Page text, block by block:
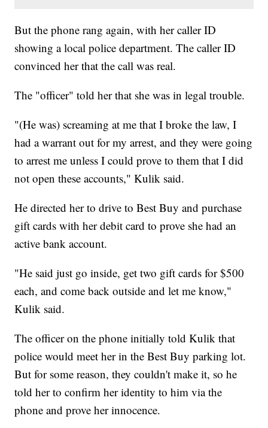
But the phone rang again, with her caller ID
showing a local police department. The caller ID
convinced her that the call was real.
The "officer" told her that she was in legal trouble.
"(He was) screaming at me that I broke the law, I
had a warrant out for my arrest, and they were going
to arrest me unless I could prove to them that I did
not open these accounts," Kulik said.
He directed her to drive to Best Buy and purchase
gift cards with her debit card to prove she had an
active bank account.
"He said just go inside, get two gift cards for $500
each, and come back outside and let me know,"
Kulik said.
The officer on the phone initially told Kulik that
police would meet her in the Best Buy parking lot.
But for some reason, they couldn't make it, so he
told her to confirm her identity to him via the
phone and prove her innocence.